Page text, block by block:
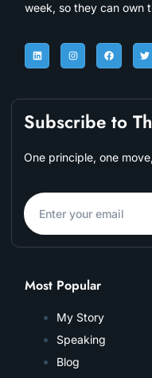
week, so they can own
Subscribe to
One principle, one
Most Popular
My Story
Speaking
Blog